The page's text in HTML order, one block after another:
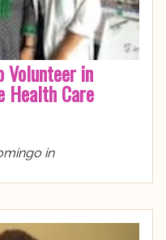
Volunteer in
Health Care
in